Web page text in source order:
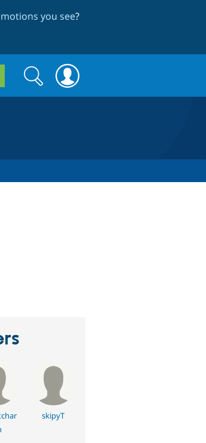
you see?
Search
form
Search
skipyT